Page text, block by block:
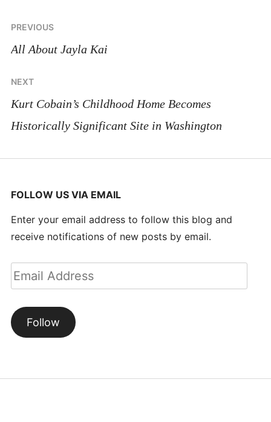
Post
navigation
PREVIOUS
All About Jayla Kai
NEXT
Kurt Cobain’s Childhood Home Becomes
Historically Significant Site in Washington
FOLLOW US VIA EMAIL
Enter your email address to follow this blog and
receive notifications of new posts by email.
Email
Follow